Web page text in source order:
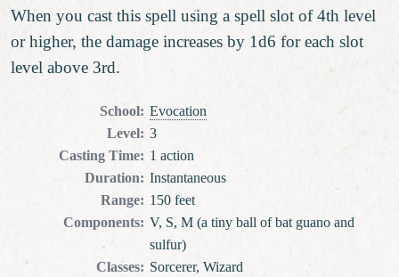
When you cast this spell using a spell slot of 4th level
or higher, the damage increases by 1d6 for each slot
level above 3rd.
School: Evocation
Level: 3
Casting Time: 1 action
Duration: Instantaneous
Range: 150 feet
Components: V, S, M (a tiny ball of bat guano and
sulfur)
Classes: Sorcerer, Wizard